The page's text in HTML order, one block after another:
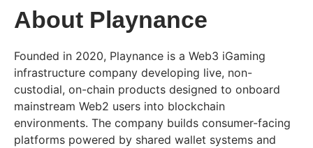
About Playnance
Founded in 2020, Playnance is a Web3 iGaming
infrastructure company developing live, non-
custodial, on-chain products designed to onboard
mainstream Web2 users into blockchain
environments. The company builds consumer-facing
platforms powered by shared wallet systems and